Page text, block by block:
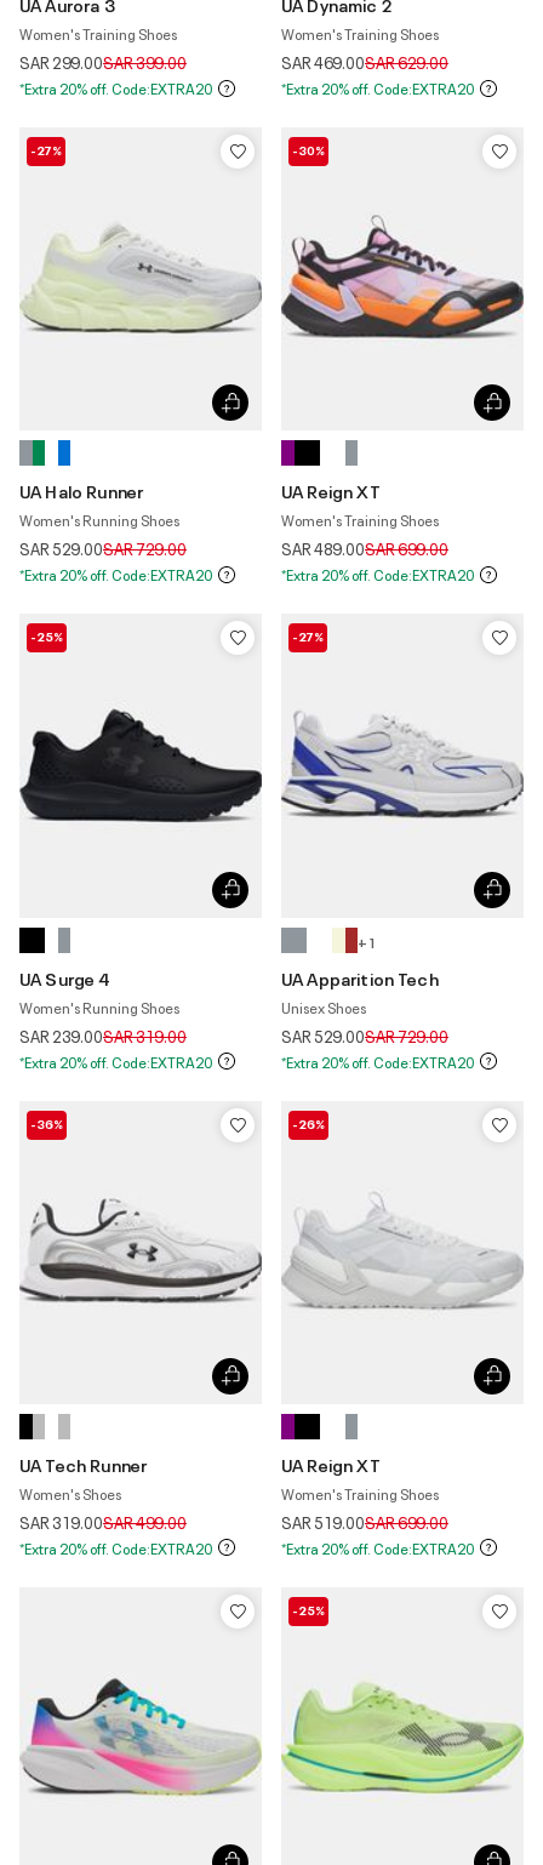
UA Aurora 3
Women's Training Shoes
SAR 299.00Price reduced from
SAR 399.00to
*Extra 20% off. Code:EXTRA20
UA Dynamic 2
Women's Training Shoes
SAR 469.00Price reduced from
SAR 629.00to
*Extra 20% off. Code:EXTRA20
-27%
UA Halo Runner
Women's Running Shoes
SAR 529.00Price reduced from
SAR 729.00to
*Extra 20% off. Code:EXTRA20
-30%
UA Reign XT
Women's Training Shoes
SAR 489.00Price reduced from
SAR 699.00to
*Extra 20% off. Code:EXTRA20
-25%
UA Surge 4
Women's Running Shoes
SAR 239.00Price reduced from
SAR 319.00to
*Extra 20% off. Code:EXTRA20
-27%
+ 1
UA Apparition Tech
Unisex Shoes
SAR 529.00Price reduced from
SAR 729.00to
*Extra 20% off. Code:EXTRA20
-36%
UA Tech Runner
Women's Shoes
SAR 319.00Price reduced from
SAR 499.00to
*Extra 20% off. Code:EXTRA20
-26%
UA Reign XT
Women's Training Shoes
SAR 519.00Price reduced from
SAR 699.00to
*Extra 20% off. Code:EXTRA20
-25%